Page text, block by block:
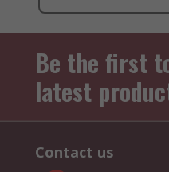
Be the first
latest
Contact us